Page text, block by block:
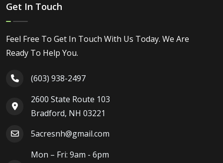
Get In Touch
Feel Free To Get In Touch With Us Today. We Are
Ready To Help You.
(603) 938-2497
2600 State Route 103
Bradford, NH 03221
5acresnh@gmail.com
Mon – Fri: 9am - 6pm